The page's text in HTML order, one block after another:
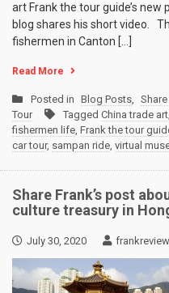
art Frank the tour guide’s new
blog shares his short video.
fishermen in Canton […]
Read More
Posted in Blog Posts,
Tour
Tagged China trade art,
fishermen life, Frank the tour
car tour, sampan ride, virtual
Share Frank’s post
culture treasury in
July 30, 2020